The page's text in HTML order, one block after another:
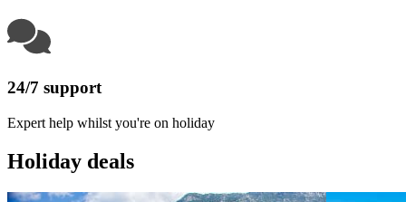
24/7 support
Expert help whilst you're on holiday
Holiday deals